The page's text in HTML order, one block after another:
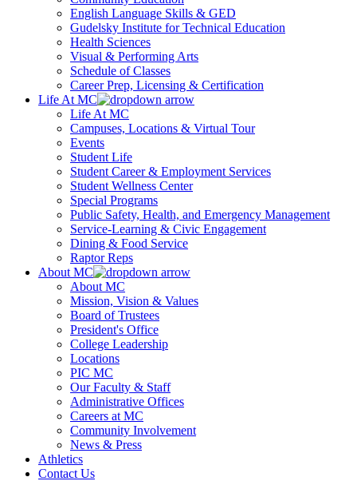
English Language Skills & GED
Gudelsky Institute for Technical Education
Health Sciences
Visual & Performing Arts
Schedule of Classes
Career Prep, Licensing & Certification
Life At MC
Life At MC
Campuses, Locations & Virtual Tour
Events
Student Life
Student Career & Employment Services
Student Wellness Center
Special Programs
Public Safety, Health, and Emergency Management
Service-Learning & Civic Engagement
Dining & Food Service
Raptor Reps
About MC
About MC
Mission, Vision & Values
Board of Trustees
President's Office
College Leadership
Locations
PIC MC
Our Faculty & Staff
Administrative Offices
Careers at MC
Community Involvement
News & Press
Athletics
Contact Us